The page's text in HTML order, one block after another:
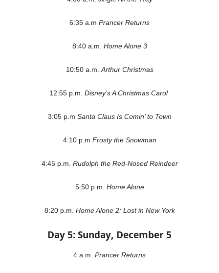
6:35 a.m Prancer Returns
8:40 a.m. Home Alone 3
10:50 a.m. Arthur Christmas
12:55 p.m. Disney’s A Christmas Carol
3:05 p.m Santa Claus Is Comin’ to Town
4:10 p.m Frosty the Snowman
4:45 p.m. Rudolph the Red-Nosed Reindeer
5:50 p.m. Home Alone
8:20 p.m. Home Alone 2: Lost in New York
Day 5: Sunday, December 5
4 a.m. Prancer Returns